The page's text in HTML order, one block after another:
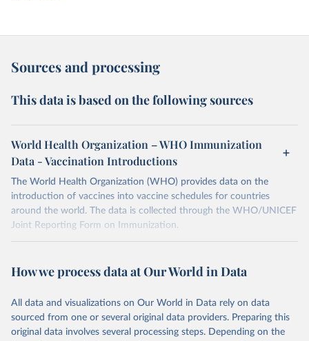
Sources and processing
This data is based on the following sources
World Health Organization – WHO Immunization
Data - Vaccination Introductions
The World Health Organization (WHO) provides data on the
introduction of vaccines into vaccine schedules for countries
around the world. The data is collected through the WHO/UNICEF
Joint Reporting Form on Immunization.
July 15, 2025
https://immunizationdata.who.int/global?
topic=Vaccine-introduction&location=
Citation
This is the citation of the original data obtained from the source,
prior to any processing or adaptation by Our World in Data.
To cite
How we process data at Our World in Data
All data and visualizations on Our World in Data rely on data
sourced from one or several original data providers. Preparing this
original data involves several processing steps. Depending on the